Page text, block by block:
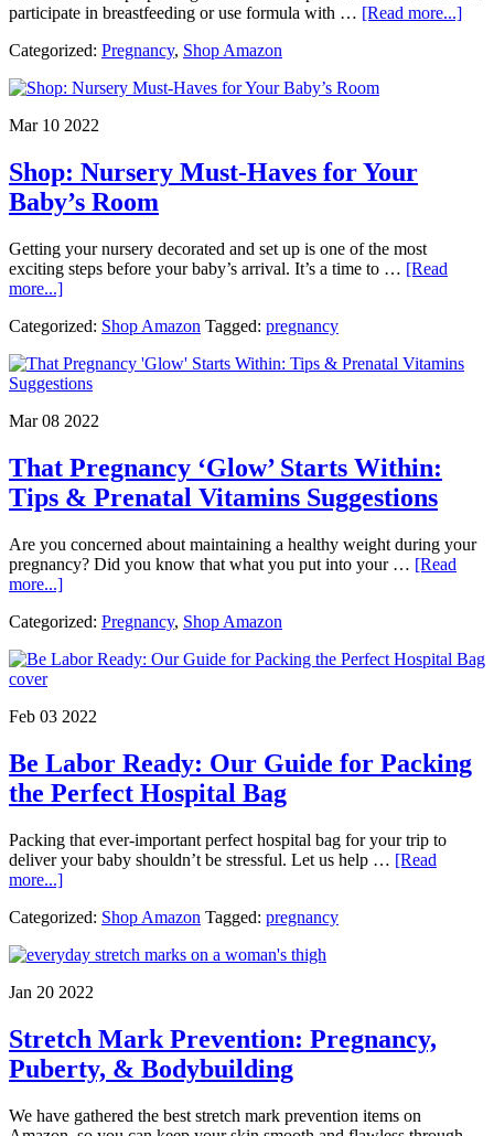
participate in breastfeeding or use formula with … [Read more...]
Categorized: Pregnancy, Shop Amazon
Mar 10 2022
Shop: Nursery Must-Haves for Your
Baby’s Room
Getting your nursery decorated and set up is one of the most
exciting steps before your baby’s arrival. It’s a time to … [Read
more...]about
Nursery
Haves
for
Baby’s
Categorized: Shop Amazon Tagged: pregnancy
Mar 08 2022
That Pregnancy ‘Glow’ Starts Within:
Tips & Prenatal Vitamins Suggestions
Are you concerned about maintaining a healthy weight during your
pregnancy? Did you know that what you put into your … [Read
more...]about
Pregnancy
Starts
&
Vitamins
Suggestions
Categorized: Pregnancy, Shop Amazon
Feb 03 2022
Be Labor Ready: Our Guide for Packing
the Perfect Hospital Bag
Packing that ever-important perfect hospital bag for your trip to
deliver your baby shouldn’t be stressful. Let us help … [Read
more...]about
Labor
Our
for
the
Perfect
Hospital
Categorized: Shop Amazon Tagged: pregnancy
Jan 20 2022
Stretch Mark Prevention: Pregnancy,
Puberty, & Bodybuilding
We have gathered the best stretch mark prevention items on